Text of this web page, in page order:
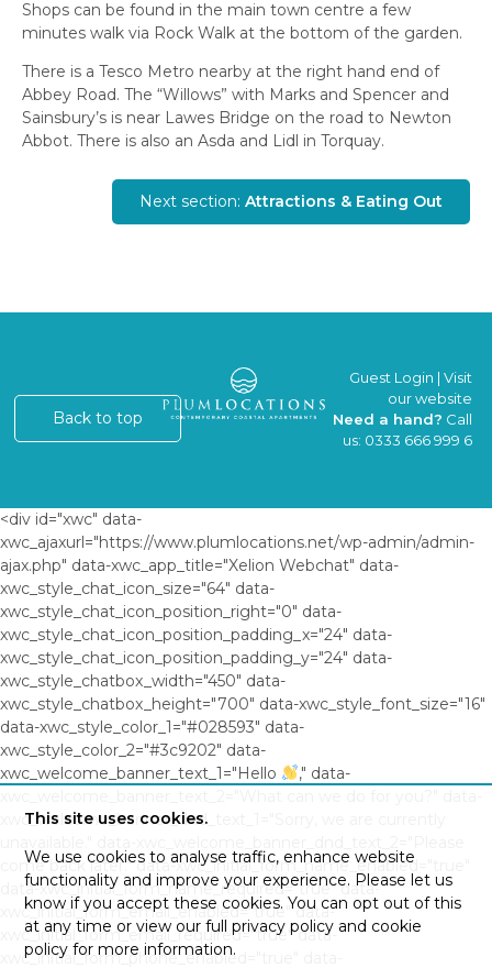
Shops can be found in the main town centre a few
minutes walk via Rock Walk at the bottom of the garden.
There is a Tesco Metro nearby at the right hand end of
Abbey Road. The “Willows” with Marks and Spencer and
Sainsbury’s is near Lawes Bridge on the road to Newton
Abbot. There is also an Asda and Lidl in Torquay.
Next section: Attractions & Eating Out
Back to top
Guest Login |Visit
our website
Need a hand? Call
us: 0333 666 999 6
<div id="xwc" data-
xwc_ajaxurl="https://www.plumlocations.net/wp-admin/admin-
ajax.php" data-xwc_app_title="Xelion Webchat" data-
xwc_style_chat_icon_size="64" data-
xwc_style_chat_icon_position_right="0" data-
xwc_style_chat_icon_position_padding_x="24" data-
xwc_style_chat_icon_position_padding_y="24" data-
xwc_style_chatbox_width="450" data-
xwc_style_chatbox_height="700" data-xwc_style_font_size="16"
data-xwc_style_color_1="#028593" data-
xwc_style_color_2="#3c9202" data-
xwc_welcome_banner_text_1="Hello
," data-
xwc_welcome_banner_dnd_text_1="Sorry, we are currently
come back later." data-xwc_initial_form_name_enabled="true"
data-xwc_initial_form_name_required="true" data-
xwc_initial_form_email_enabled="true" data-
xwc_initial_form_email_required="true" data-
xwc_initial_form_phone_enabled="true" data-
This site uses cookies.
We use cookies to analyse traffic, enhance website
functionality and improve your experience. Please let us
know if you accept these cookies. You can opt out of this
at any time or view our full privacy policy and cookie
policy for more information.